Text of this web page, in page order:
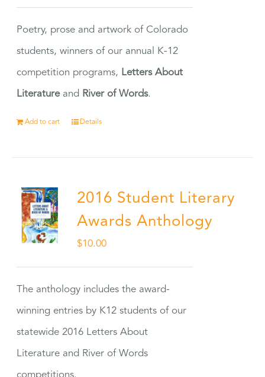
Poetry, prose and artwork of Colorado
students, winners of our annual K-12
competition programs, Letters About
Literatureand River of Words.
Add to cart Details
2016 Student Literary
Awards Anthology
$10.00
The anthology includes the award-
winning entries by K12 students of our
statewide 2016 Letters About
Literature and River of Words
competitions.